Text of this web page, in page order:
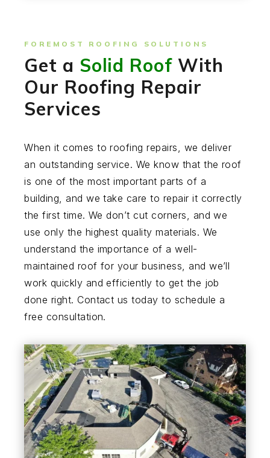
FOREMOST ROOFING SOLUTIONS
Get a Solid RoofWith
Our Roofing Repair
Services
When it comes to roofing repairs, we deliver
an outstanding service. We know that the roof
is one of the most important parts of a
building, and we take care to repair it correctly
the first time. We don’t cut corners, and we
use only the highest quality materials. We
understand the importance of a well-
maintained roof for your business, and we’ll
work quickly and efficiently to get the job
done right. Contact us today to schedule a
free consultation.